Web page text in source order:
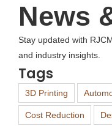
News
Stay updated with
and industry insights.
Tags
3D Printing
Cost Reduction